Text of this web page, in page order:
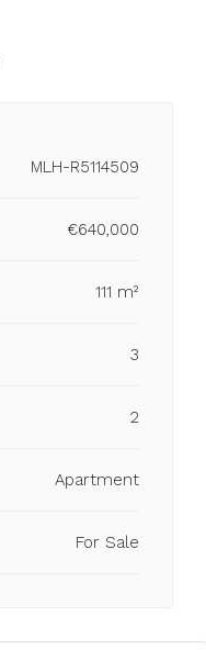
MLH-R5114509
€640,000
111 m²
3
2
Apartment
For Sale